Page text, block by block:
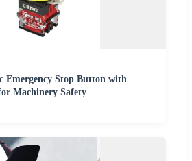
Emergency Stop Button with
Machinery Safety